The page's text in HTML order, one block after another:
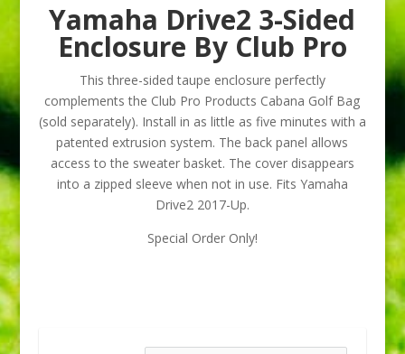
Yamaha Drive2 3-Sided
Enclosure By Club Pro
This three-sided taupe enclosure perfectly
complements the Club Pro Products Cabana Golf Bag
(sold separately). Install in as little as five minutes with a
patented extrusion system. The back panel allows
access to the sweater basket. The cover disappears
into a zipped sleeve when not in use. Fits Yamaha
Drive2 2017-Up.
Special Order Only!